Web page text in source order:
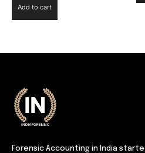
Add to cart
Forensic Accounting in India